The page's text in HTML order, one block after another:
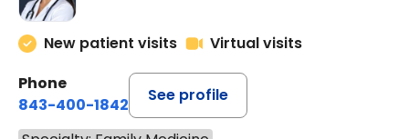
New patient visits
Virtual visits
Phone
843-400-1842
See profile